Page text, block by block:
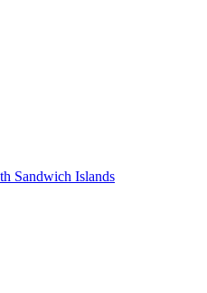
Sandwich Islands